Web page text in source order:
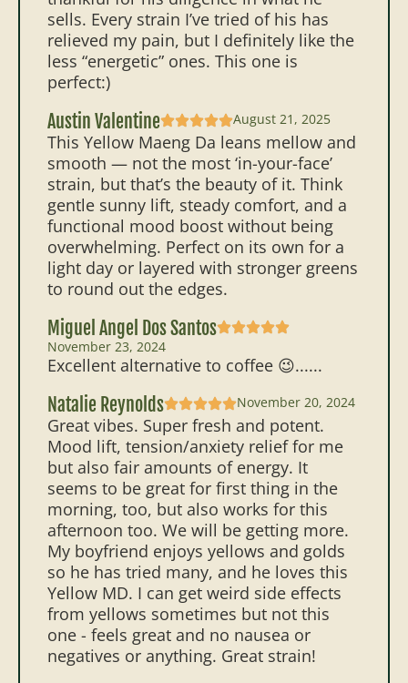
sells. Every strain I’ve tried of his has
relieved my pain, but I definitely like the
less “energetic” ones. This one is
perfect:)
Austin Valentine August 21, 2025
This Yellow Maeng Da leans mellow and
smooth — not the most ‘in-your-face’
strain, but that’s the beauty of it. Think
gentle sunny lift, steady comfort, and a
functional mood boost without being
overwhelming. Perfect on its own for a
light day or layered with stronger greens
to round out the edges.
Miguel Angel Dos Santos
November 23, 2024
Excellent alternative to coffee 😉......
Natalie Reynolds November 20, 2024
Great vibes. Super fresh and potent.
Mood lift, tension/anxiety relief for me
but also fair amounts of energy. It
seems to be great for first thing in the
morning, too, but also works for this
afternoon too. We will be getting more.
My boyfriend enjoys yellows and golds
so he has tried many, and he loves this
Yellow MD. I can get weird side effects
from yellows sometimes but not this
one - feels great and no nausea or
negatives or anything. Great strain!